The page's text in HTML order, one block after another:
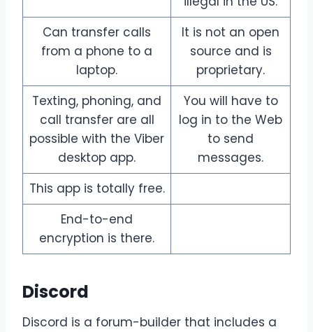
Can transfer calls
from a phone to a
laptop.
It is not an open
source and is
proprietary.
Texting, phoning, and
call transfer are all
possible with the Viber
desktop app.
You will have to
log in to the Web
to send
messages.
This app is totally free.
End-to-end
encryption is there.
Discord
Discord is a forum-builder that includes a